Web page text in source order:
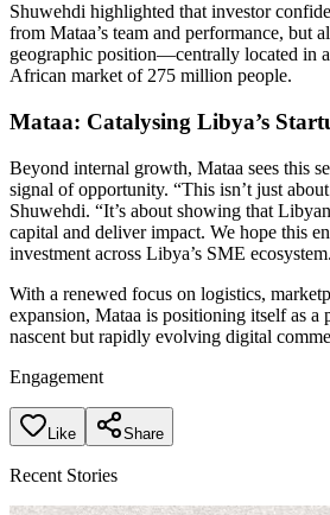
Shuwehdi highlighted that investor
from Mataa’s team and performance, but
geographic position—centrally located in
African market of 275 million people.
Mataa: Catalysing Libya’s
Beyond internal growth, Mataa sees this
signal of opportunity. “This isn’t just
Shuwehdi. “It’s about showing that
capital and deliver impact. We hope this
investment across Libya’s SME
With a renewed focus on logistics,
expansion, Mataa is positioning itself as a
nascent but rapidly evolving digital
Engagement
Like Share
Recent Stories